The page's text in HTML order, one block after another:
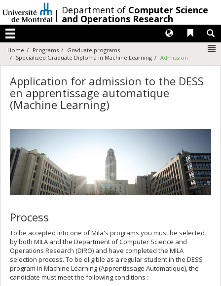
au
contenu
/Department of Computer Science
and Operations Research
Menu
Liens
Langues
Home Programs
Graduate programs
Specialized Graduate Diploma in Machine Learning
Admission
Application for admission to the DESS
en apprentissage automatique
(Machine Learning)
Process
To be accepted into one of Mila's programs you must be selected
by both MILA and the Department of Computer Science and
Operations Research (DIRO) and have completed the MILA
selection process. To be eligible as a regular student in the DESS
program in Machine Learning (Apprentissage Automatique), the
candidate must meet the following conditions :